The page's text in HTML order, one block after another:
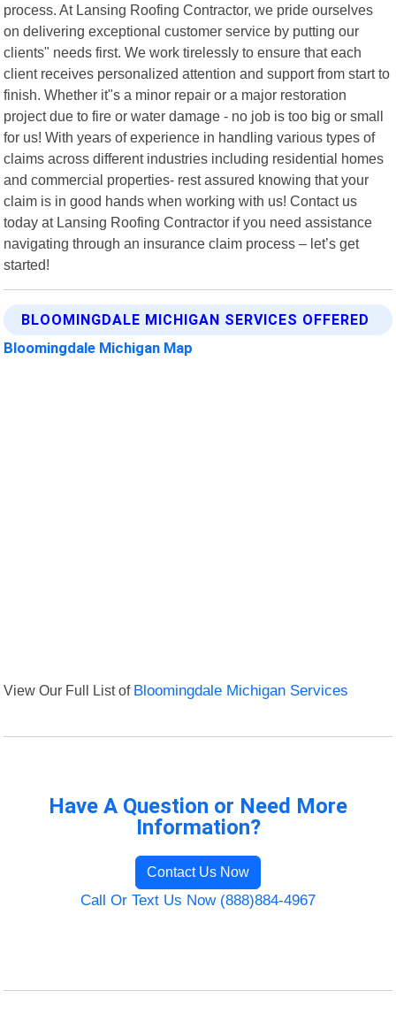
process. At Lansing Roofing Contractor, we pride ourselves
on delivering exceptional customer service by putting our
clients" needs first. We work tirelessly to ensure that each
client receives personalized attention and support from start to
finish. Whether it"s a minor repair or a major restoration
project due to fire or water damage - no job is too big or small
for us! With years of experience in handling various types of
claims across different industries including residential homes
and commercial properties- rest assured knowing that your
claim is in good hands when working with us! Contact us
today at Lansing Roofing Contractor if you need assistance
navigating through an insurance claim process – let’s get
started!
BLOOMINGDALE MICHIGAN SERVICES OFFERED
Bloomingdale Michigan Map
View Our Full List of Bloomingdale Michigan Services
Have A Question or Need More
Information?
Contact Us Now
Call Or Text Us Now (888)884-4967